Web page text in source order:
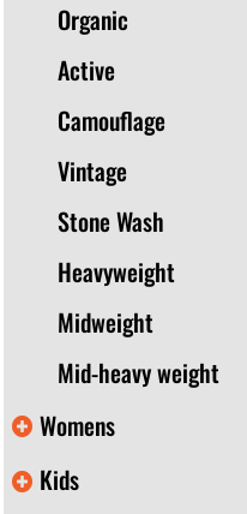
Organic
Active
Camouflage
Vintage
Stone Wash
Heavyweight
Midweight
Mid-heavy weight
Womens
Kids